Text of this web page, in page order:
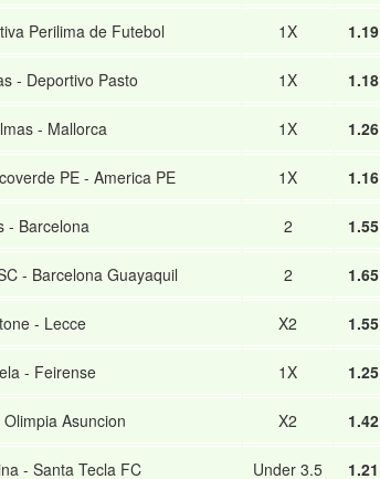
Perilima de Futebol 1X 1.19
- Deportivo Pasto 1X 1.18
- Mallorca 1X 1.26
PE- America PE 1X 1.16
- Barcelona 2 1.55
- Barcelona Guayaquil 2 1.65
- Lecce X2 1.55
- Feirense 1X 1.25
Olimpia Asuncion X2 1.42
- Santa Tecla FC Under 3.5 1.21